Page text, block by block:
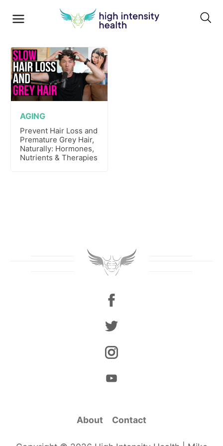
AGING
Prevent Hair Loss and
Premature Grey Hair,
Naturally: Hormones,
Nutrients & Therapies
About Contact